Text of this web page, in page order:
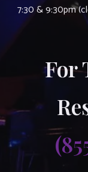
7:30 & 9:30pm
For